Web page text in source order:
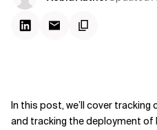
In this post, we’ll cover tracking
and tracking the deployment of